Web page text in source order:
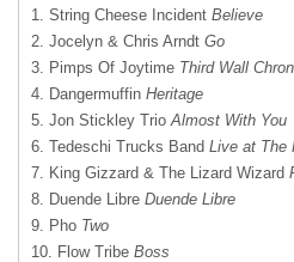
1. String Cheese Incident Believe
2. Jocelyn & Chris Arndt Go
3. Pimps Of Joytime Third Wall
4. Dangermuffin Heritage
5. Jon Stickley TrioAlmost With You
6. Tedeschi Trucks Band Live at The
7. King Gizzard & The Lizard Wizard
8. Duende Libre Duende Libre
9. Pho Two
10. Flow Tribe Boss